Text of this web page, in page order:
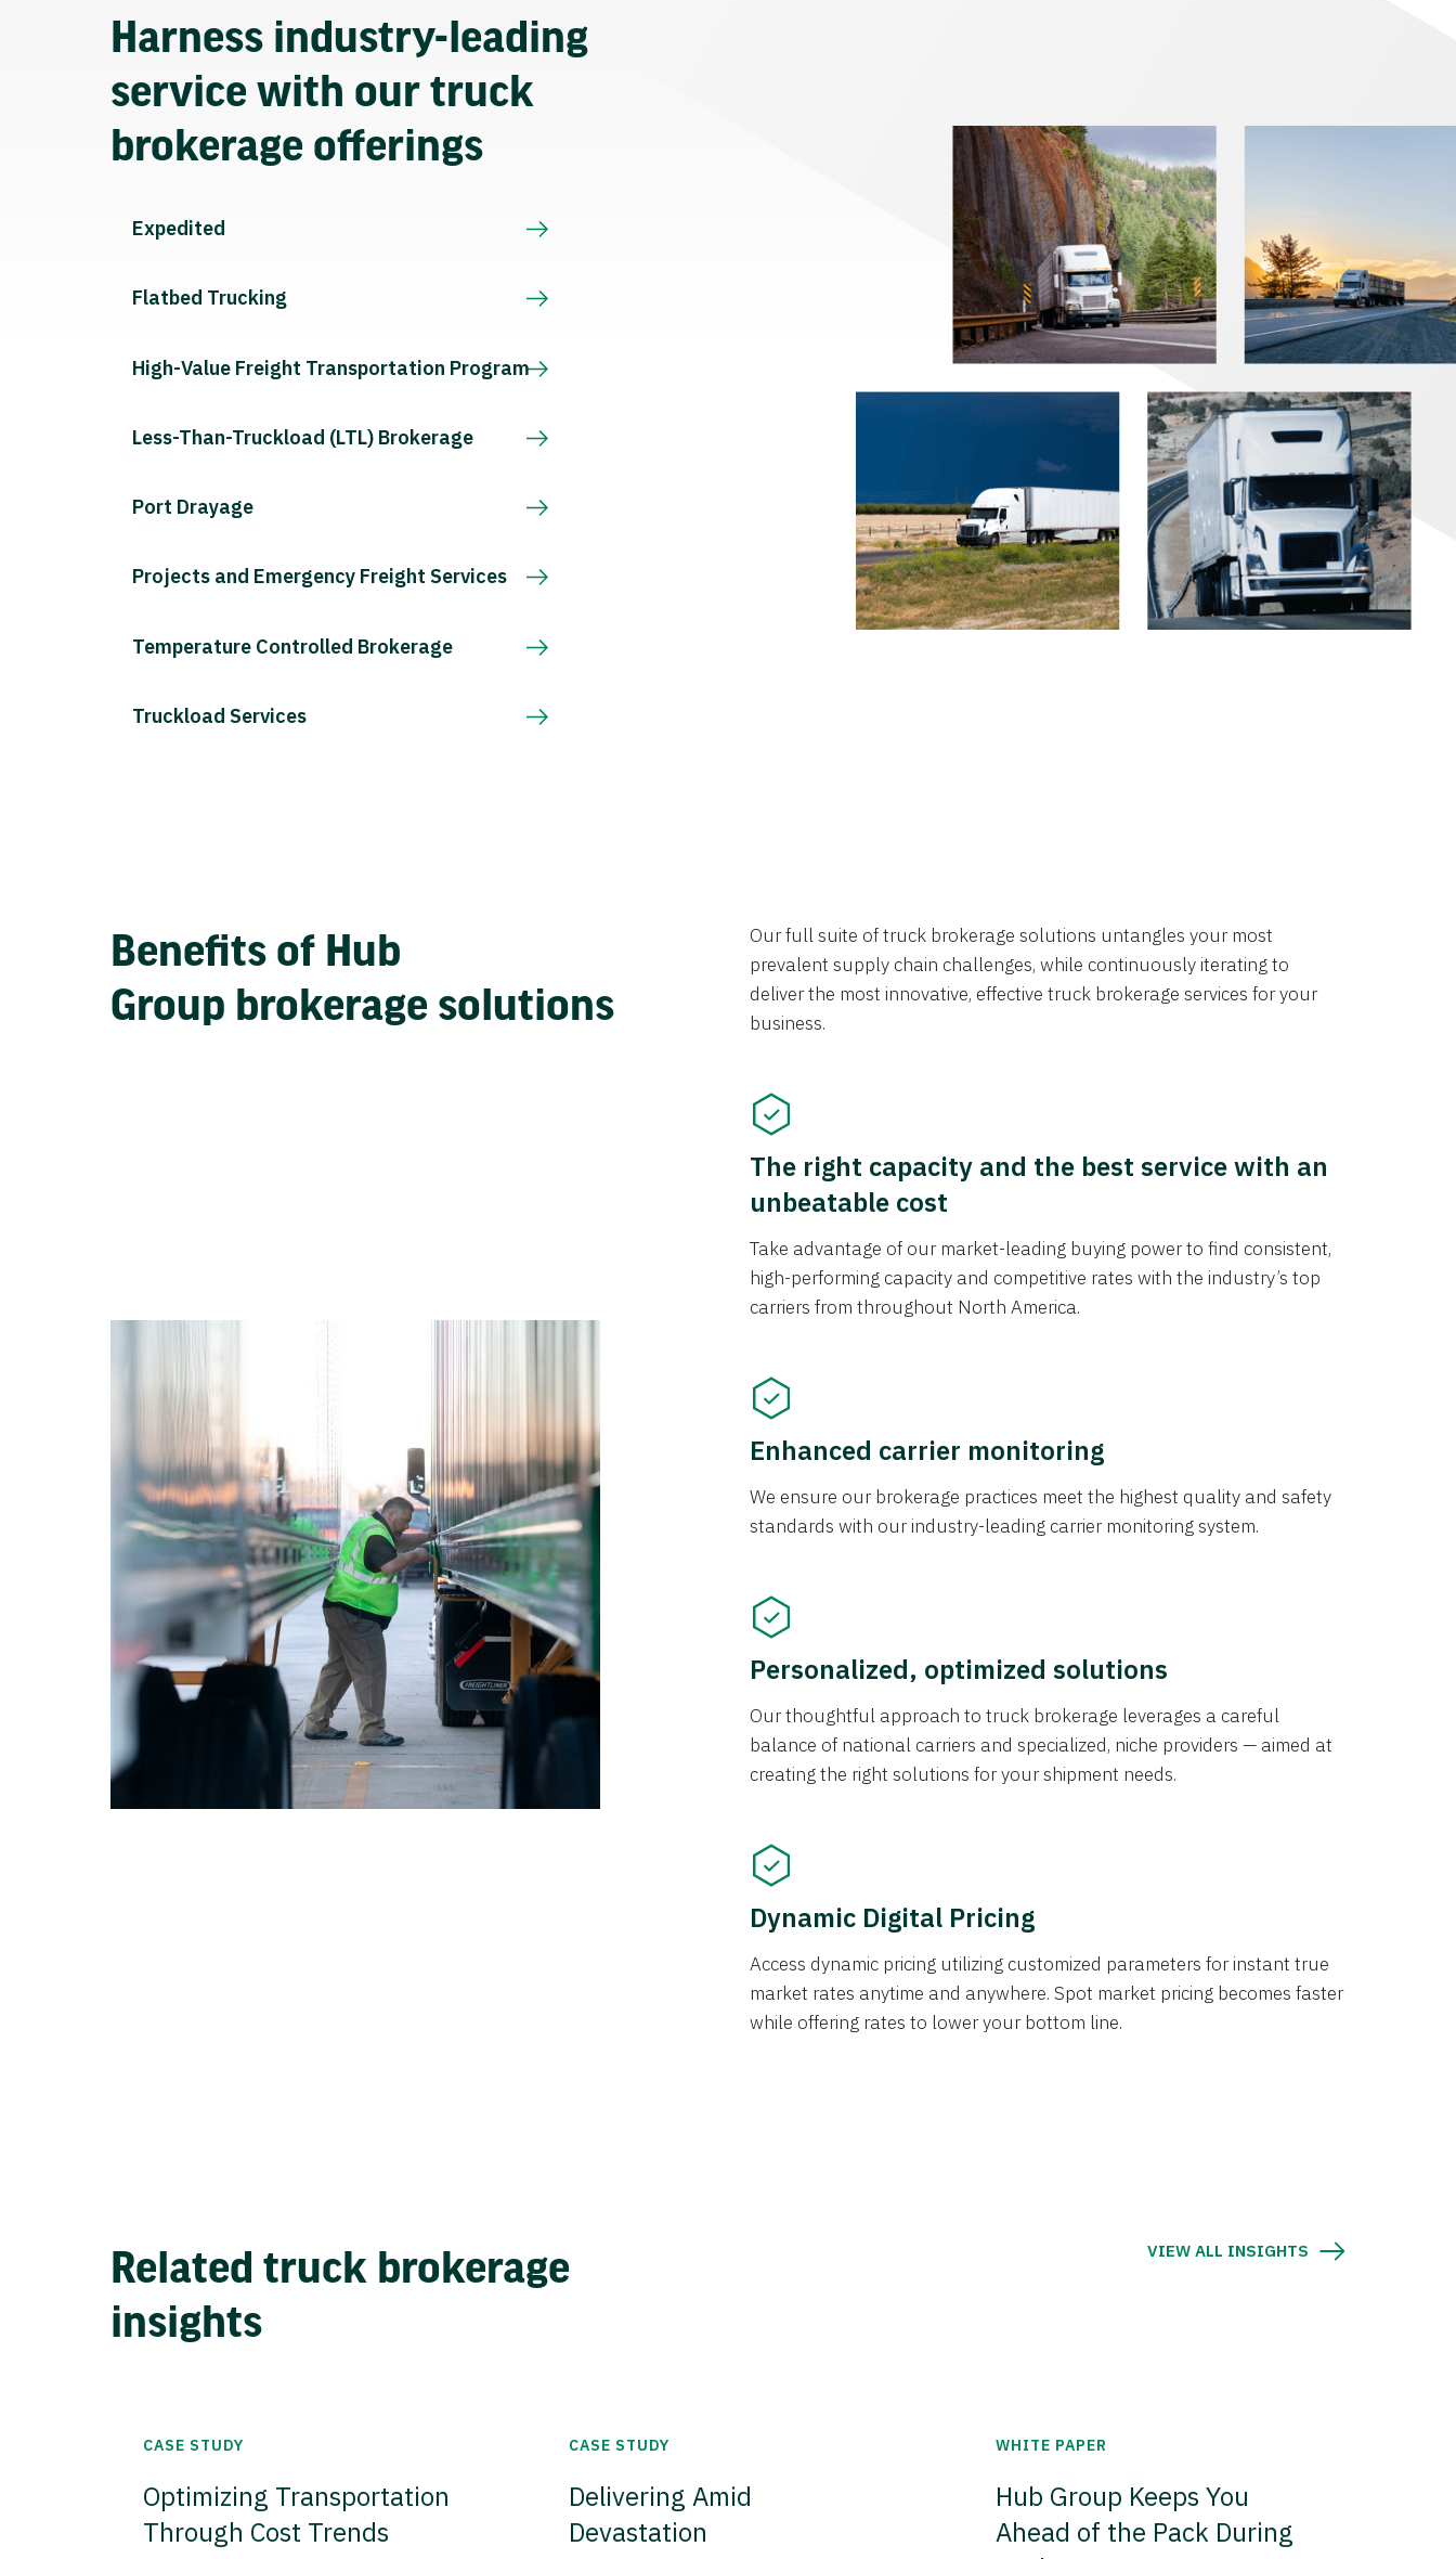
Harness industry-leading
service with our truck
brokerage offerings
Expedited
Flatbed Trucking
High-Value Freight Transportation Program
Less-Than-Truckload (LTL) Brokerage
Port Drayage
Projects and Emergency Freight Services
Temperature Controlled Brokerage
Truckload Services
Benefits of Hub
Group brokerage solutions
Our full suite of truck brokerage solutions untangles your most
prevalent supply chain challenges, while continuously iterating to
deliver the most innovative, effective truck brokerage services for your
business.
The right capacity and the best service with an
unbeatable cost
Take advantage of our market-leading buying power to find consistent,
high-performing capacity and competitive rates with the industry’s top
carriers from throughout North America.
Enhanced carrier monitoring
We ensure our brokerage practices meet the highest quality and safety
standards with our industry-leading carrier monitoring system.
Personalized, optimized solutions
Our thoughtful approach to truck brokerage leverages a careful
balance of national carriers and specialized, niche providers — aimed at
creating the right solutions for your shipment needs.
Dynamic Digital Pricing
Access dynamic pricing utilizing customized parameters for instant true
market rates anytime and anywhere. Spot market pricing becomes faster
while offering rates to lower your bottom line.
Related truck brokerage
insights
VIEW ALL INSIGHTS
CASE STUDY
Optimizing Transportation
Through Cost Trends
CASE STUDY
Delivering Amid
Devastation
WHITE PAPER
Hub Group Keeps You
Ahead of the Pack During